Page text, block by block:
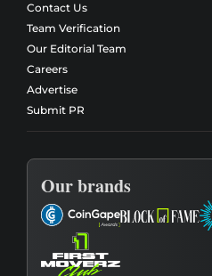
Contact Us
Team Verification
Our Editorial Team
Careers
Advertise
Submit PR
Our brands